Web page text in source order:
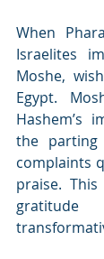
When
Israelites
Moshe,
Egypt.
Hashem’s
the
complaints
praise.